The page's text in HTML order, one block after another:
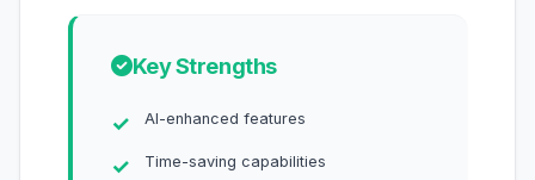
Key Strengths
AI-enhanced features
Time-saving capabilities